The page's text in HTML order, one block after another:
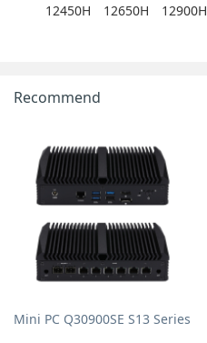
12450H
12650H 12900H
Recommend
Mini PC Q30900SE S13 Series